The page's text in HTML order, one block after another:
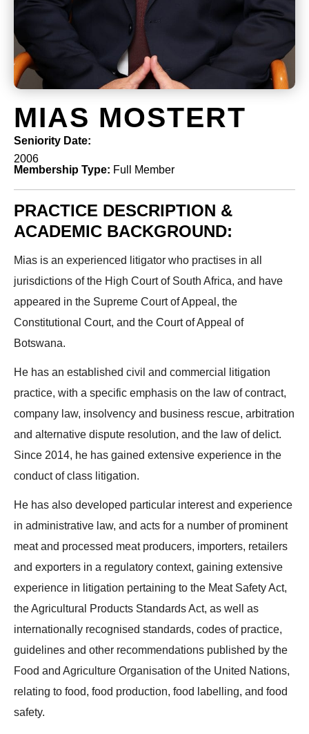
MIAS MOSTERT
Seniority Date:
2006
Membership Type: Full Member
PRACTICE DESCRIPTION &
ACADEMIC BACKGROUND:
Mias is an experienced litigator who practises in all
jurisdictions of the High Court of South Africa, and have
appeared in the Supreme Court of Appeal, the
Constitutional Court, and the Court of Appeal of
Botswana.
He has an established civil and commercial litigation
practice, with a specific emphasis on the law of contract,
company law, insolvency and business rescue, arbitration
and alternative dispute resolution, and the law of delict.
Since 2014, he has gained extensive experience in the
conduct of class litigation.
He has also developed particular interest and experience
in administrative law, and acts for a number of prominent
meat and processed meat producers, importers, retailers
and exporters in a regulatory context, gaining extensive
experience in litigation pertaining to the Meat Safety Act,
the Agricultural Products Standards Act, as well as
internationally recognised standards, codes of practice,
guidelines and other recommendations published by the
Food and Agriculture Organisation of the United Nations,
relating to food, food production, food labelling, and food
safety.